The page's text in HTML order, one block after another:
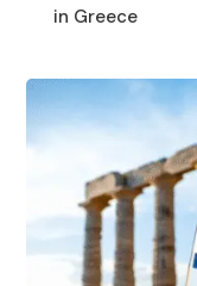
in Greece